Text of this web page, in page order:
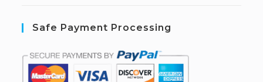
Safe Payment Processing